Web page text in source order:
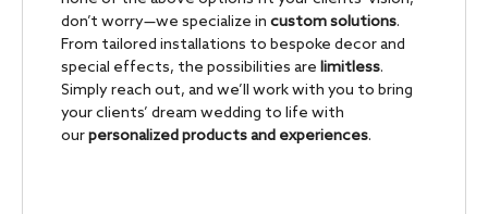
don’t worry—we specialize in custom solutions.
From tailored installations to bespoke decor and
special effects, the possibilities are limitless.
Simply reach out, and we’ll work with you to bring
your clients’ dream wedding to life with
ourpersonalized products and experiences.